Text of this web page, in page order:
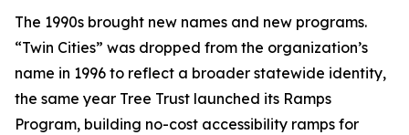
The 1990s brought new names and new programs.
“Twin Cities” was dropped from the organization’s
name in 1996 to reflect a broader statewide identity,
the same year Tree Trust launched its Ramps
Program, building no-cost accessibility ramps for